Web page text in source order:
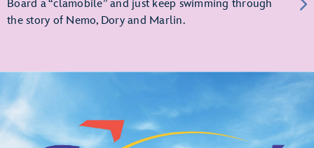
Board a “clamobile” and just keep swimming through
the story of Nemo, Dory and Marlin.